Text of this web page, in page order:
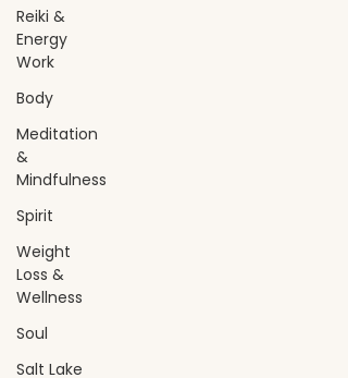
Reiki &
Energy
Work
Body
Meditation
&
Mindfulness
Spirit
Weight
Loss &
Wellness
Soul
Salt Lake